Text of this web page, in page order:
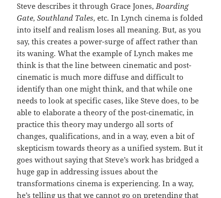
Steve describes it through Grace Jones,Boarding
Gate,Southland Tales, etc. In Lynch cinema is folded
into itself and realism loses all meaning. But, as you
say, this creates a power-surge of affect rather than
its waning. What the example of Lynch makes me
think is that the line between cinematic and post-
cinematic is much more diffuse and difficult to
identify than one might think, and that while one
needs to look at specific cases, like Steve does, to be
able to elaborate a theory of the post-cinematic, in
practice this theory may undergo all sorts of
changes, qualifications, and in a way, even a bit of
skepticism towards theory as a unified system. But it
goes without saying that Steve’s work has bridged a
huge gap in addressing issues about the
transformations cinema is experiencing. In a way,
he’s telling us that we cannot go on pretending that